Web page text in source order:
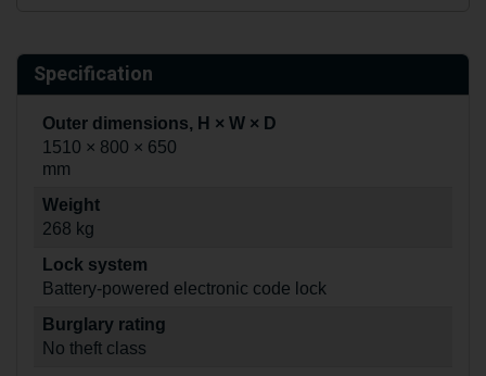
Specification
Outer dimensions, H × W × D
1510 × 800 × 650
mm
Weight
268 kg
Lock system
Battery-powered electronic code lock
Burglary rating
No theft class